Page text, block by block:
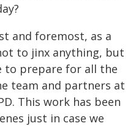
and foremost, as a
to jinx anything, but
to prepare for all the
team and partners at
This work has been
just in case we